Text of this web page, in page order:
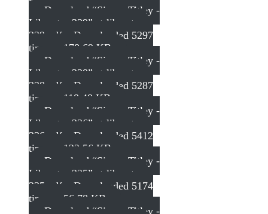
Download “Simon Titley -
Liberator 339”
st-liberator-
339.pdf – Downloaded 5297
times – 178.69 KB
Download “Simon Titley -
Liberator 338”
st-liberator-
338.pdf – Downloaded 5287
times – 118.48 KB
Download “Simon Titley -
Liberator 336”
st-liberator-
336.pdf – Downloaded 5412
times – 122.56 KB
Download “Simon Titley -
Liberator 335”
st-liberator-
335.pdf – Downloaded 5174
times – 56.78 KB
Download “Simon Titley -